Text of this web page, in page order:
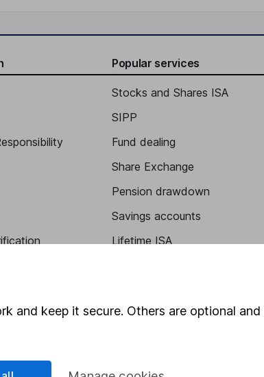
Popular services
Stocks and Shares ISA
SIPP
Fund dealing
Share Exchange
Pension drawdown
Savings accounts
Lifetime ISA
and keep it secure. Others are optional